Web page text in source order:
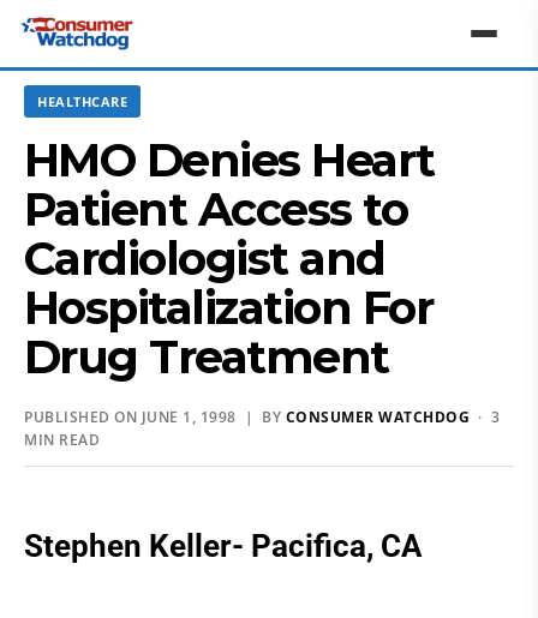
HEALTHCARE
HMO Denies Heart
Patient Access to
Cardiologist and
Hospitalization For
Drug Treatment
PUBLISHED ON JUNE 1, 1998 | BY CONSUMER WATCHDOG · 3
MIN READ
Stephen Keller- Pacifica, CA